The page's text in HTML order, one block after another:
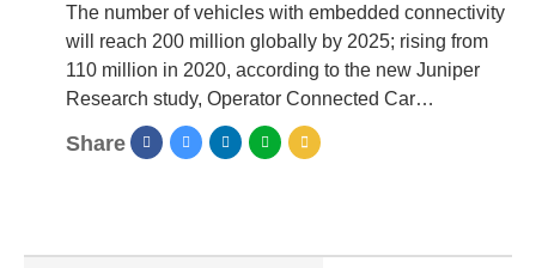
The number of vehicles with embedded connectivity
will reach 200 million globally by 2025; rising from
110 million in 2020, according to the new Juniper
Research study, Operator Connected Car…
Share